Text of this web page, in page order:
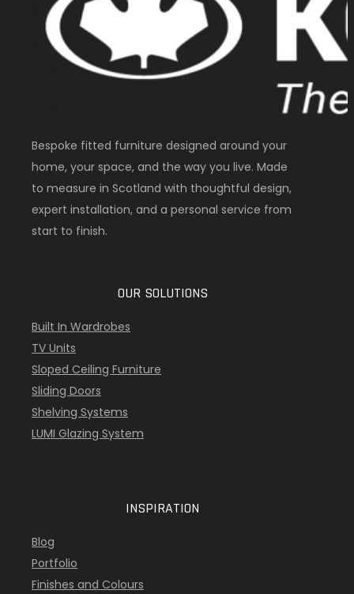
Bespoke fitted furniture designed around your
home, your space, and the way you live. Made
to measure in Scotland with thoughtful design,
expert installation, and a personal service from
start to finish.
OUR SOLUTIONS
Built In Wardrobes
TV Units
Sloped Ceiling Furniture
Sliding Doors
Shelving Systems
LUMI Glazing System
INSPIRATION
Blog
Portfolio
Finishes and Colours